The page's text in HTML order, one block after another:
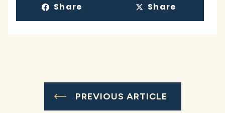
Share Share
PREVIOUS ARTICLE